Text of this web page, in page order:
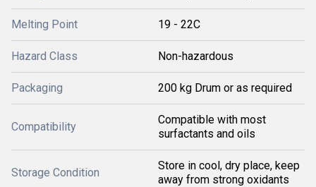
Melting Point 19 - 22C
Hazard Class Non-hazardous
Packaging 200 kg Drum or as required
Compatibility
Compatible with most
surfactants and oils
Storage Condition
Store in cool, dry place, keep
away from strong oxidants